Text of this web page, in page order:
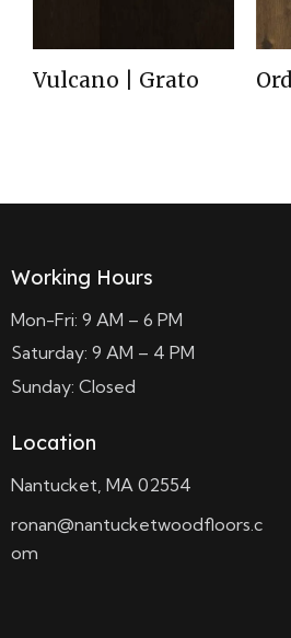
Vulcano | Grato
Working Hours
Mon-Fri: 9 AM – 6 PM
Saturday: 9 AM – 4 PM
Sunday: Closed
Location
Nantucket, MA 02554
ronan@nantucketwoodfloors.c
om